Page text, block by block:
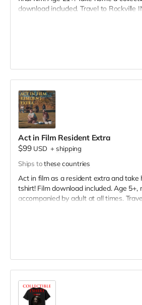
download included. Travel to Rockville
no bright colors, no logos, we may
your clothing. Zombie walking/running
early September. Meals are provided.
Act in Film Resident Extra
$99 USD +shipping
Ships tothese countries
Act in film as a resident extra and take
tshirt! Film download included. Age 5+,
accompanied by adult at all times.
distress and dirty your clothing. Films
Meals are provided. Cast credit on